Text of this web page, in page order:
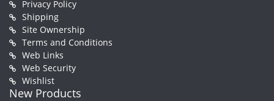
Privacy Policy
Shipping
Site Ownership
Terms and Conditions
Web Links
Web Security
Wishlist
New Products